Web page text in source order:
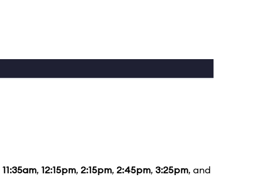
11:35am, 12:15pm, 2:15pm, 2:45pm, 3:25pm, and